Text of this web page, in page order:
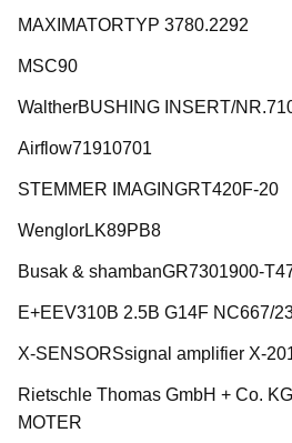
MAXIMATORTYP 3780.2292
MSC90
WaltherBUSHING INSERT/
Airflow71910701
STEMMER IMAGINGRT420F-20
WenglorLK89PB8
Busak & shambanGR7301900-
E+EEV310B 2.5B G14F NC667/
X-SENSORSsignal amplifier X-
Rietschle Thomas GmbH + Co.
MOTER